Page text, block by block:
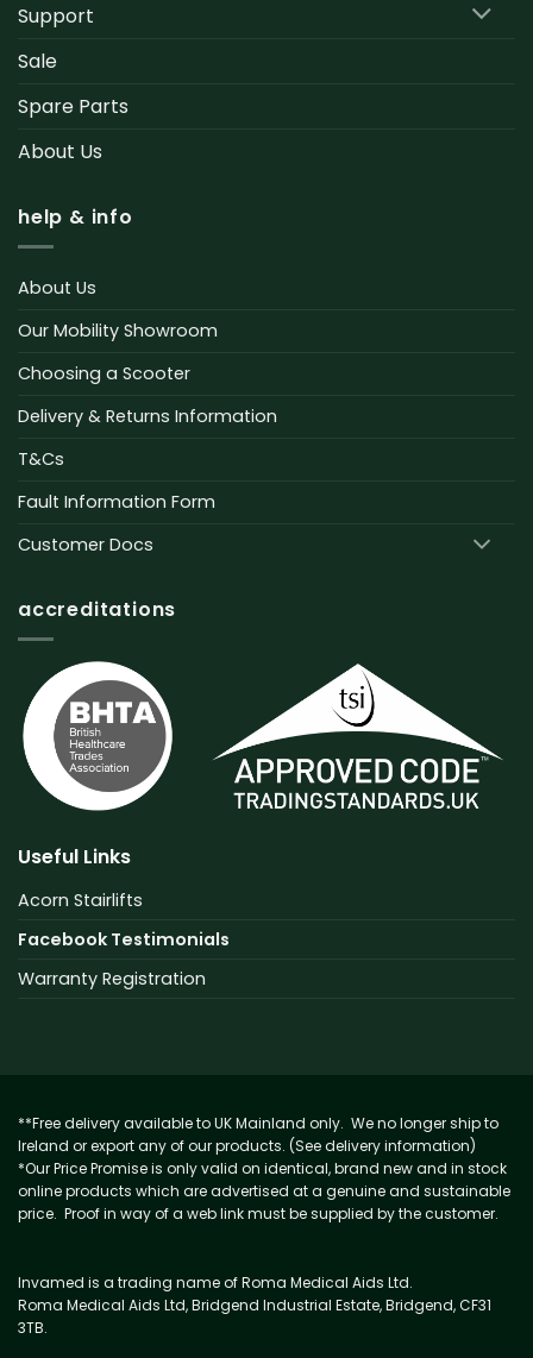
Support
Sale
Spare Parts
About Us
help & info
About Us
Our Mobility Showroom
Choosing a Scooter
Delivery & Returns Information
T&Cs
Fault Information Form
Customer Docs
accreditations
Useful Links
Acorn Stairlifts
Facebook Testimonials
Warranty Registration
**Free delivery available to UK Mainland only. We no longer ship to
Ireland or export any of our products. (See delivery information)
*Our Price Promise is only valid on identical, brand new and in stock
online products which are advertised at a genuine and sustainable
price. Proof in way of a web link must be supplied by the customer.
Invamed is a trading name of Roma Medical Aids Ltd.
Roma Medical Aids Ltd, Bridgend Industrial Estate, Bridgend, CF31
3TB.